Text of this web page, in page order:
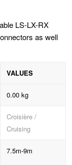
LS-LX-RX
as well
VALUES
0.00 kg
Croisière /
Cruising
7.5m-9m